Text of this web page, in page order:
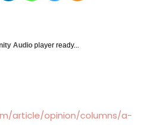
Audio player ready...
article/opinion/columns/a-